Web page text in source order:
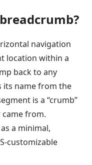
navigation
location within a
back to any
its name from the
is a “crumb”
from.
a minimal,
customizable